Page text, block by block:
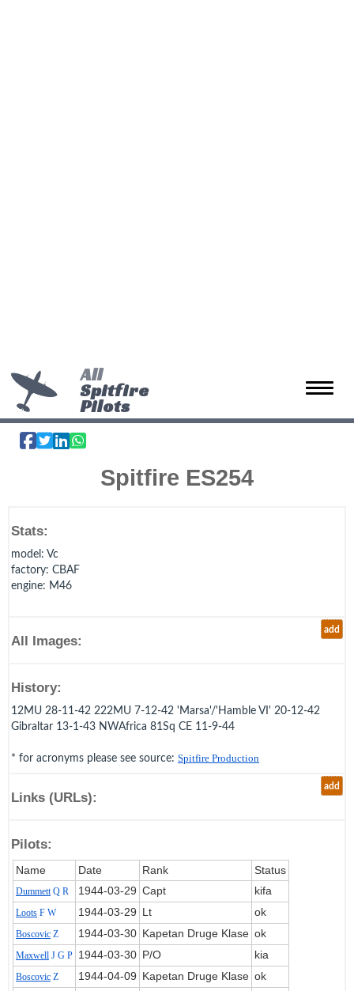
Toggle
All
Spitfire
Pilots
Spitfire ES254
Stats:
model : Vc
factory: CBAF
engine: M46
add
All Images:
History:
12MU 28-11-42 222MU 7-12-42 'Marsa'/'Hamble VI' 20-12-42
Gibraltar 13-1-43 NWAfrica 81Sq CE 11-9-44
* for acronyms please see source: Spitfire Production
add
Links (URLs):
Pilots:
Name Date Rank Status
DummettQ R 1944‑03‑29 Capt kifa
Loots F W 1944‑03‑29 Lt ok
Boscovic Z 1944‑03‑30 Kapetan Druge Klase ok
Maxwell J G P 1944‑03‑30 P/O kia
Boscovic Z 1944‑04‑09 Kapetan Druge Klase ok